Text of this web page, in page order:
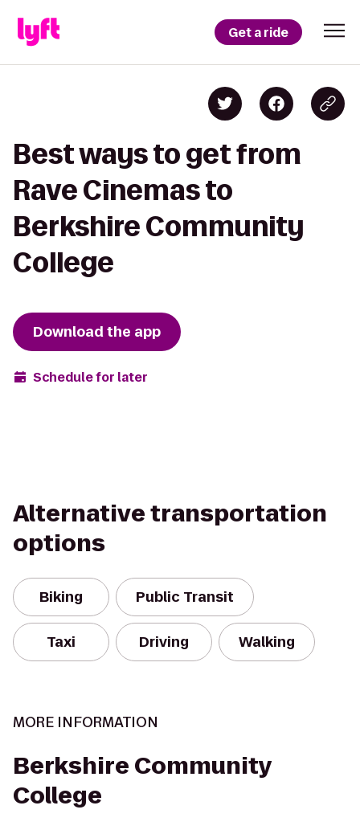
Get a ride
Best ways to get from
Rave Cinemas to
Berkshire Community
College
Download the app
Schedule for later
Alternative transportation
options
Biking Public Transit
Taxi Driving Walking
MORE INFORMATION
Berkshire Community
College